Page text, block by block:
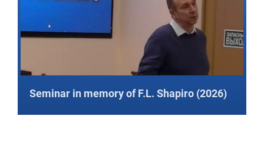
Seminar in memory of F.L. Shapiro (2026)